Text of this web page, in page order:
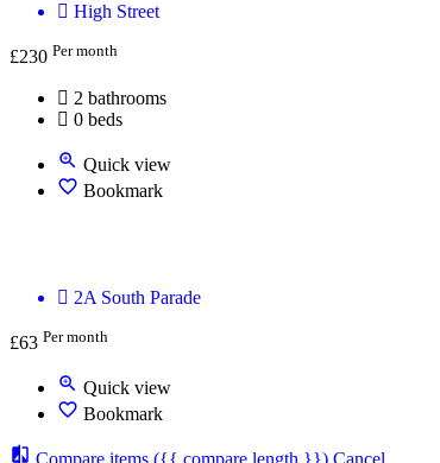
High Street
£230 Per month
2 bathrooms
0 beds
Quick view
Bookmark
2A South Parade
£63 Per month
Quick view
Bookmark